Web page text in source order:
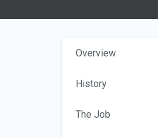
Overview
History
The Job